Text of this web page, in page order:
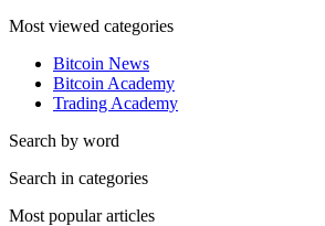
Most viewed categories
Bitcoin News
Bitcoin Academy
Trading Academy
Search by word
Search in categories
Most popular articles